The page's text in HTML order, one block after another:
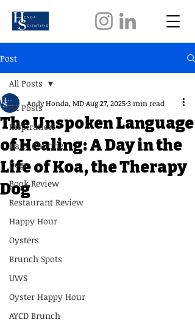
Post
All Posts
Inspiration
Daily Routine
Dogs
Book Review
Restaurant Review
Happy Hour
Oysters
Brunch Spots
UWS
Oyster Happy Hour
AYCD Brunch
All Posts
The Unspoken Language
of Healing: A Day in the
Life of Koa, the Therapy
Dog
Andy Honda, MDAug 27, 20253 min read